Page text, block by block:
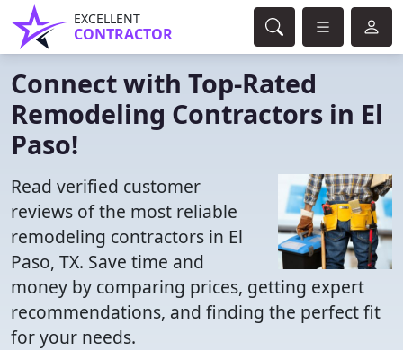
EXCELLENT
CONTRACTOR
Connect with Top-Rated
Remodeling Contractors in El
Paso!
Read verified customer
reviews of the most reliable
remodeling contractors in El
Paso, TX. Save time and
money by comparing prices, getting expert
recommendations, and finding the perfect fit
for your needs.